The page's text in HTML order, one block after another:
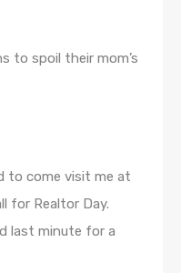
to spoil their mom’s
to come visit me at
for Realtor Day.
last minute for a